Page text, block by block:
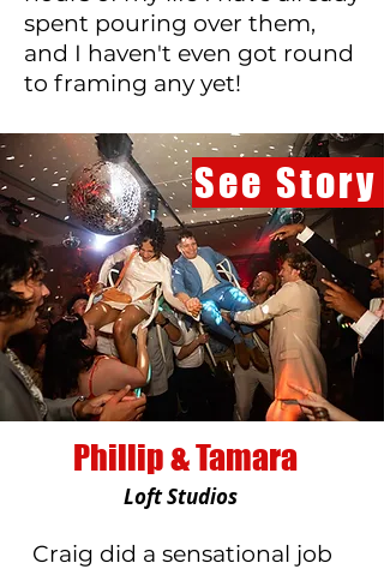
spent pouring over them,
and I haven't even got round
to framing any yet!
See Story
Phillip & Tamara
Loft Studios
Craig did a sensational job